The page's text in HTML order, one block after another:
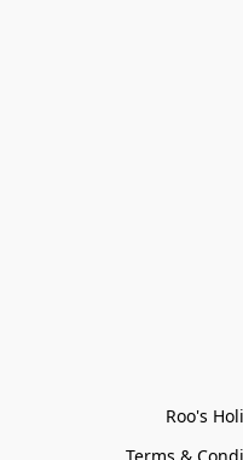
Roo's